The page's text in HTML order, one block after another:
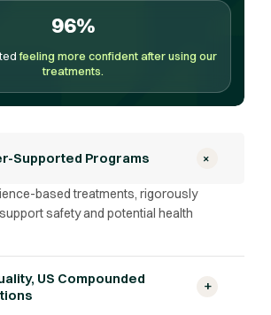
96%
feeling more confident after using our
treatments.
Supported Programs +
based treatments, rigorously
safety and potential health
US Compounded
+